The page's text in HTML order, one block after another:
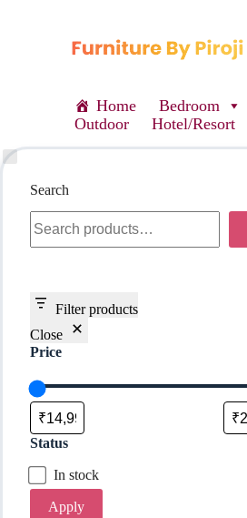
Home Bedroom
Outdoor
Hotel/Resort
Search
Filter products
Close
Price
Status
In stock
Apply